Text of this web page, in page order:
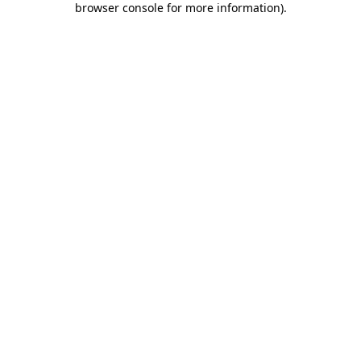
browser console for more information).